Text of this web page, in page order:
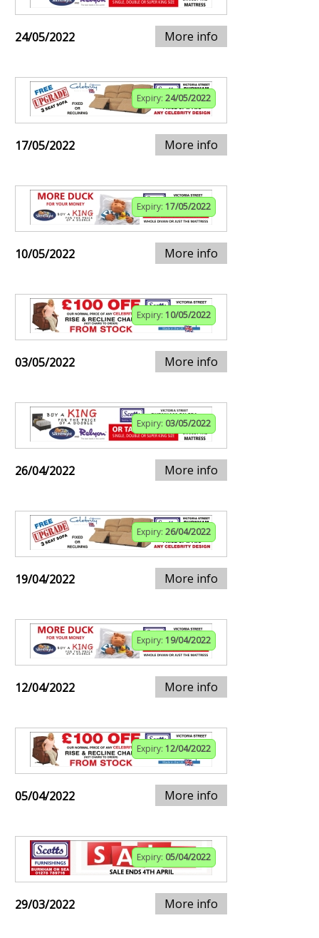
24/05/2022 More info
Expiry: 24/05/2022
17/05/2022 More info
Expiry: 17/05/2022
10/05/2022 More info
Expiry: 10/05/2022
03/05/2022 More info
Expiry: 03/05/2022
26/04/2022 More info
Expiry: 26/04/2022
19/04/2022 More info
Expiry: 19/04/2022
12/04/2022 More info
Expiry: 12/04/2022
05/04/2022 More info
Expiry: 05/04/2022
29/03/2022 More info